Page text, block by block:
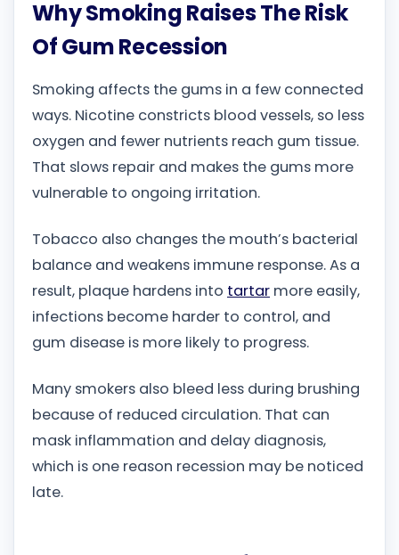
Why Smoking Raises The Risk
Of Gum Recession
Smoking affects the gums in a few connected
ways. Nicotine constricts blood vessels, so less
oxygen and fewer nutrients reach gum tissue.
That slows repair and makes the gums more
vulnerable to ongoing irritation.
Tobacco also changes the mouth’s bacterial
balance and weakens immune response. As a
result, plaque hardens into tartar more easily,
infections become harder to control, and
gum disease is more likely to progress.
Many smokers also bleed less during brushing
because of reduced circulation. That can
mask inflammation and delay diagnosis,
which is one reason recession may be noticed
late.